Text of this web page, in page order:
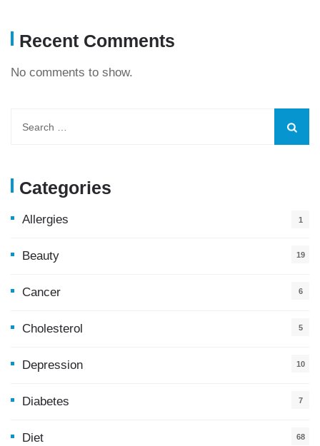
Recent Comments
No comments to show.
Categories
Allergies 1
Beauty 19
Cancer 6
Cholesterol 5
Depression 10
Diabetes 7
Diet 68